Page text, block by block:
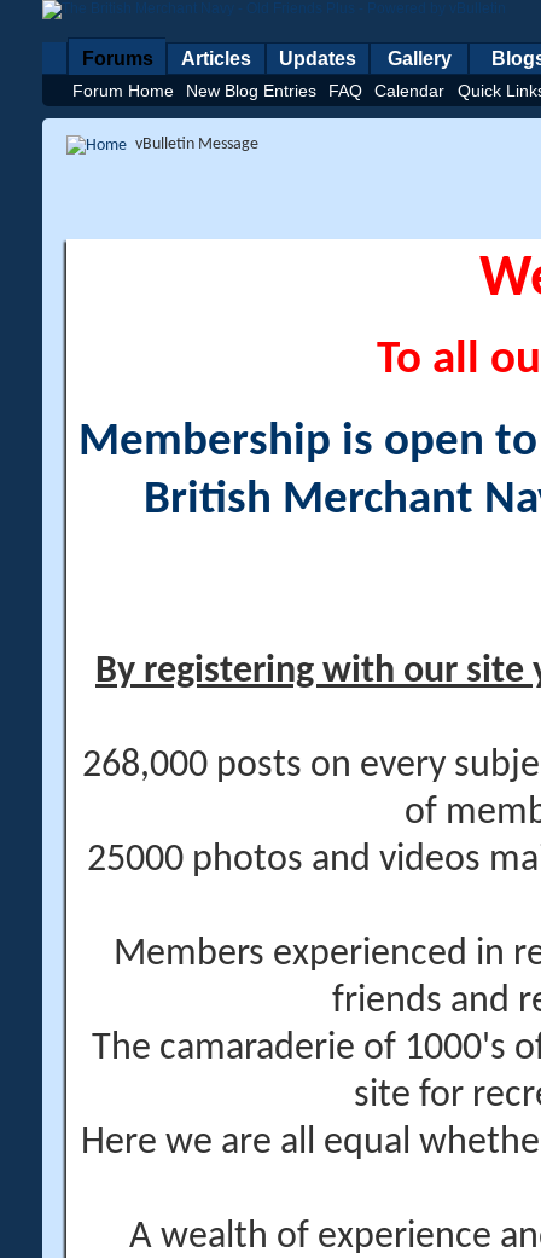
Forums
Forum Home New Blog Entries FAQ Calendar Quick
Articles Updates Gallery
vBulletin Message
To all
Membership is open
British Merchant
By registering with our site
268,000 posts on every
of
25000 photos and videos
Members experienced in
friends and
The camaraderie of 1000's
site for
Here we are all equal
A wealth of experience